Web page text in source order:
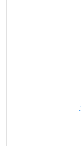
This wood has
knives since